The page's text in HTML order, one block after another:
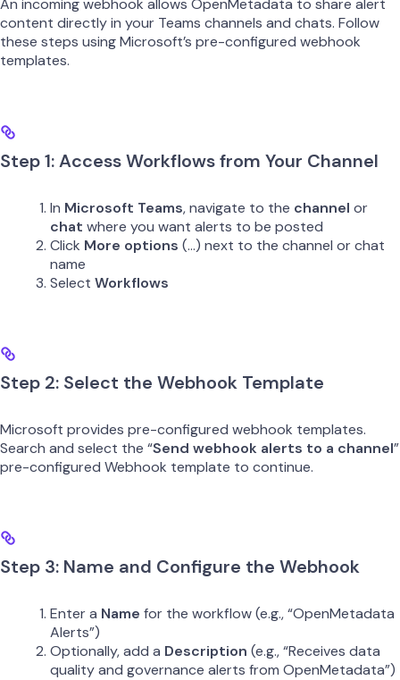
An incoming webhook allows OpenMetadata to share alert
content directly in your Teams channels and chats. Follow
these steps using Microsoft’s pre-configured webhook
templates.
Step 1: Access Workflows from Your Channel
In Microsoft Teams, navigate to the channel or
chat where you want alerts to be posted
Click More options (…) next to the channel or chat
name
Select Workflows
Step 2: Select the Webhook Template
Microsoft provides pre-configured webhook templates.
Search and select the “Send webhook alerts to a channel”
pre-configured Webhook template to continue.
Step 3: Name and Configure the Webhook
Enter a Name for the workflow (e.g., “OpenMetadata
Alerts”)
Optionally, add a Description (e.g., “Receives data
quality and governance alerts from OpenMetadata”)